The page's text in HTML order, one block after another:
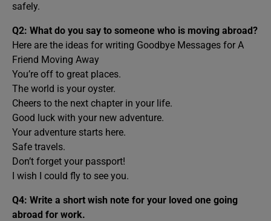
safely.
Q2: What do you say to someone who is moving abroad?
Here are the ideas for writing Goodbye Messages for A
Friend Moving Away
You’re off to great places.
The world is your oyster.
Cheers to the next chapter in your life.
Good luck with your new adventure.
Your adventure starts here.
Safe travels.
Don’t forget your passport!
I wish I could fly to see you.
Q4: Write a short wish note for your loved one going
abroad for work.